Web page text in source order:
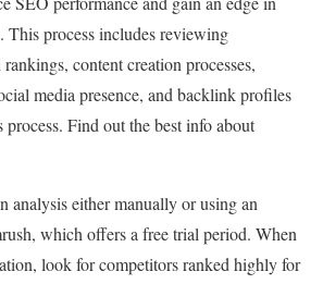
This process includes reviewing
content creation processes,
media presence, and backlink profiles
process. Find out the best info about
analysis either manually or using an
which offers a free trial period. When
look for competitors ranked highly for